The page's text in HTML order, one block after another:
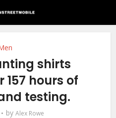
shirts
157 hours of
testing.
by Alex Rowe